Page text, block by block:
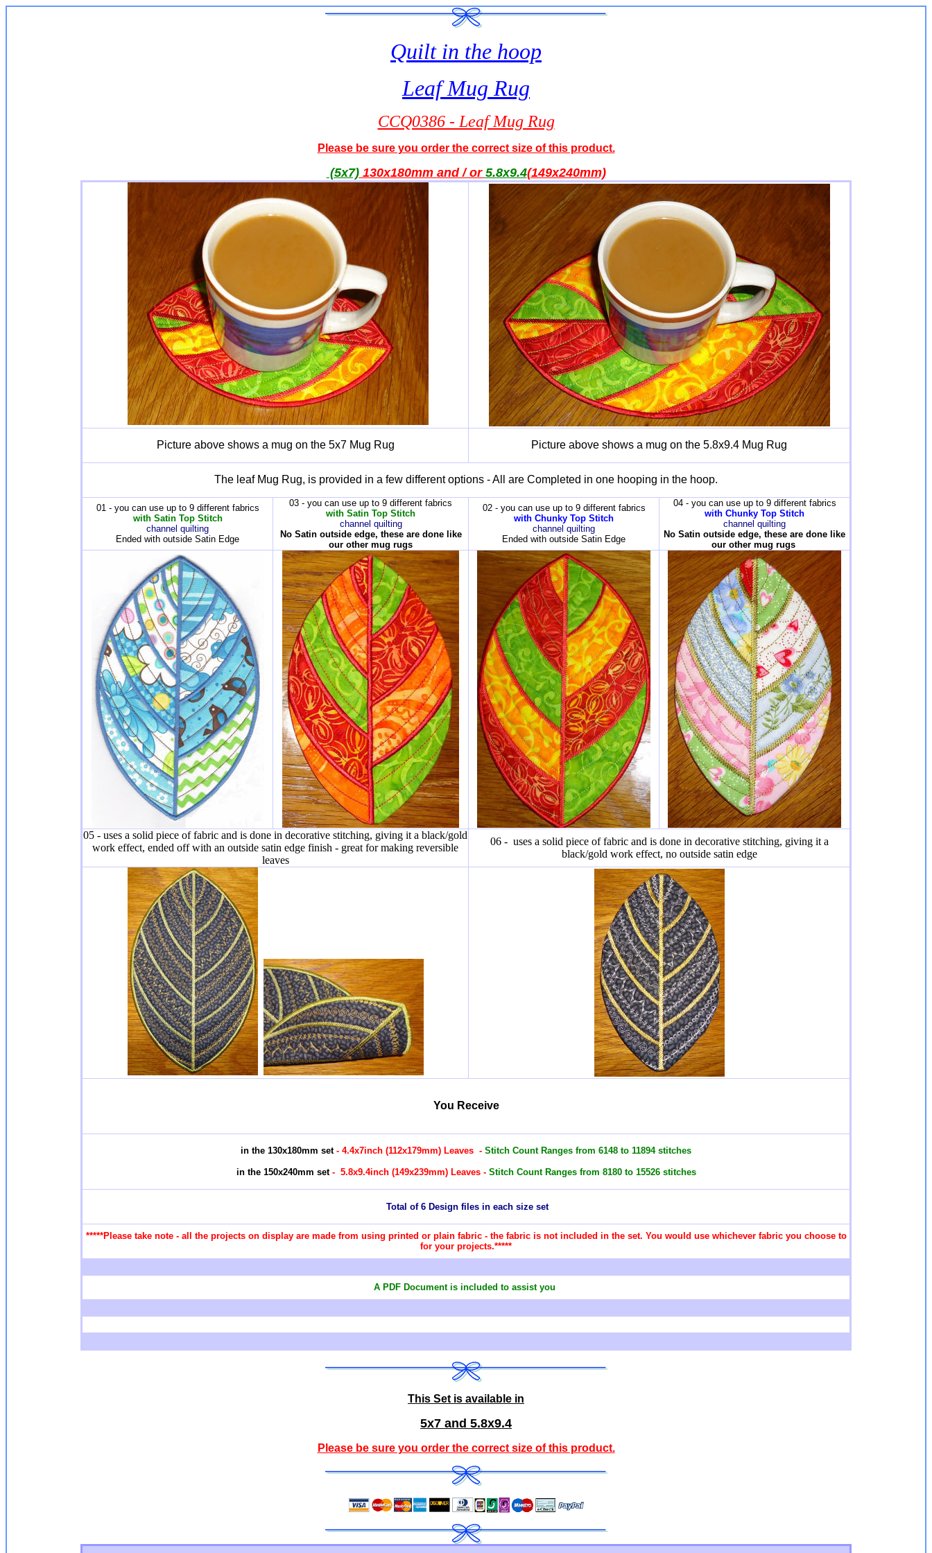
Quilt in the hoop
Leaf Mug Rug
CCQ0386 - Leaf Mug Rug
Please be sure you order the correct size of this product.
(5x7)130x180mm and / or 5.8x9.4(149x240mm)
Picture above shows a mug on the 5x7 Mug Rug Picture above shows a mug on the 5.8x9.4 Mug Rug
The leaf Mug Rug, is provided in a few different options - All are Completed in one hooping in the hoop.
01 - you can use up to 9 different fabrics
with Satin Top Stitch
channel quilting
Ended with outside Satin Edge
03 - you can use up to 9 different fabrics
with Satin Top Stitch
channel quilting
No Satin outside edge, these are done like
our other mug rugs
02 - you can use up to 9 different fabrics
with Chunky Top Stitch
channel quilting
Ended with outside Satin Edge
04 - you can use up to 9 different fabrics
with Chunky Top Stitch
channel quilting
No Satin outside edge, these are done like
our other mug rugs
05 - uses a solid piece of fabric and is done in decorative stitching, giving it a black/gold
work effect, ended off with an outside satin edge finish - great for making reversible
leaves
06 - uses a solid piece of fabric and is done in decorative stitching, giving it a
black/gold work effect, no outside satin edge
You Receive
in the 130x180mm set- 4.4x7inch (112x179mm) Leaves - Stitch Count Ranges from 6148 to 11894 stitches
in the 150x240mm set- 5.8x9.4inch (149x239mm) Leaves - Stitch Count Ranges from 8180 to 15526 stitches
Total of 6 Design files in each size set
*****Please take note - all the projects on display are made from using printed or plain fabric - the fabric is not included in the set. You would use whichever fabric you choose to
for your projects.*****
A PDF Document is included to assist you
This Set is available in
5x7 and 5.8x9.4
Please be sure you order the correct size of this product.